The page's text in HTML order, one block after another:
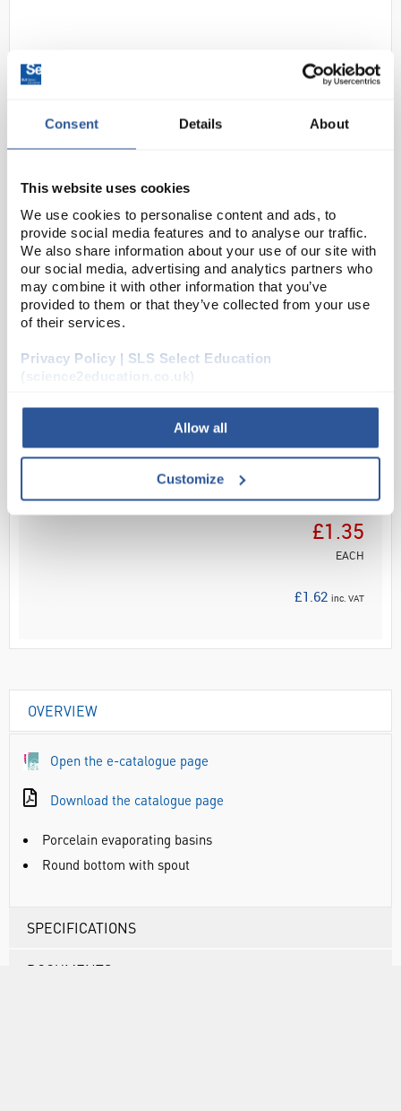
Consent Details About
This website uses cookies
We use cookies to personalise content and ads, to
provide social media features and to analyse our traffic.
We also share information about your use of our site with
our social media, advertising and analytics partners who
may combine it with other information that you’ve
provided to them or that they’ve collected from your use
of their services.
Privacy Policy | SLS Select Education
(science2education.co.uk)
Allow all
Customize
Evaporating Basin Porcelain
Round Bottom 100ml
Code:BAS2014
Porcelain evaporating basins
Round bottom with spout
ADD
Price
£1.35
EACH
£1.62 inc. VAT
OVERVIEW
Open the e-catalogue page
Download the catalogue page
Porcelain evaporating basins
Round bottom with spout
SPECIFICATIONS
DOCUMENTS